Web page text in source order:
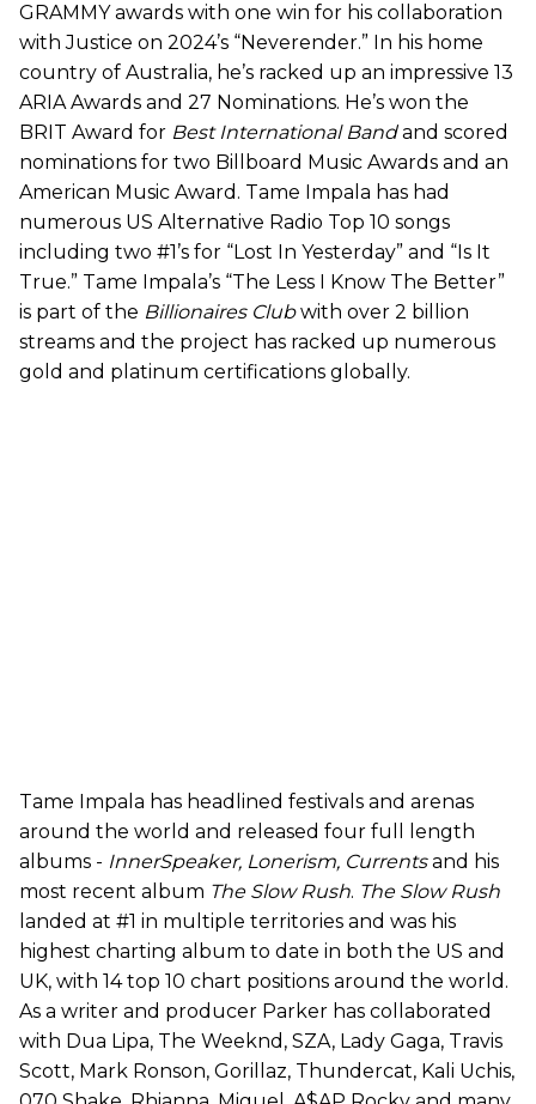
GRAMMY awards with one win for his collaboration
with Justice on 2024’s “Neverender.” In his home
country of Australia, he’s racked up an impressive 13
ARIA Awards and 27 Nominations. He’s won the
BRIT Award for Best International Bandand scored
nominations for two Billboard Music Awards and an
American Music Award. Tame Impala has had
numerous US Alternative Radio Top 10 songs
including two #1’s for “Lost In Yesterday” and “Is It
True.” Tame Impala’s “The Less I Know The Better”
is part of the Billionaires Clubwith over 2 billion
streams and the project has racked up numerous
gold and platinum certifications globally.
Tame Impala has headlined festivals and arenas
around the world and released four full length
albums - InnerSpeaker, Lonerism, Currentsand his
most recent album The Slow Rush. The Slow Rush
landed at #1 in multiple territories and was his
highest charting album to date in both the US and
UK, with 14 top 10 chart positions around the world.
As a writer and producer Parker has collaborated
with Dua Lipa, The Weeknd, SZA, Lady Gaga, Travis
Scott, Mark Ronson, Gorillaz, Thundercat, Kali Uchis,